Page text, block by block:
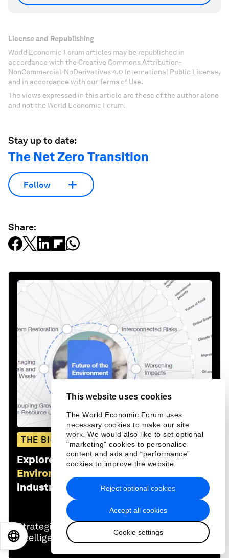
This website uses cookies
The World Economic Forum uses
necessary cookies to make our site
work. We would also like to set optional
"marketing" cookies to personalise
content and ads and “performance”
cookies to improve the website.
Accept all cookies
Cookie settings
Reject optional cookies
License and Republishing
World Economic Forum articles may be republished in
accordance with the Creative Commons Attribution-
NonCommercial-NoDerivatives 4.0 International Public License,
and in accordance with our Terms of Use.
The views expressed in this article are those of the author alone
and not the World Economic Forum.
Stay up to date:
The Net Zero Transition
Follow
Share:
THE BIG PICTURE
Explore and monitor howFuture of the
Environment
industries and global issues
EN 日本語